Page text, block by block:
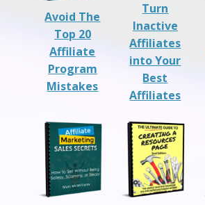
Avoid The
Top 20
Affiliate
Program
Mistakes
Turn
Inactive
Affiliates
into Your
Best
Affiliates